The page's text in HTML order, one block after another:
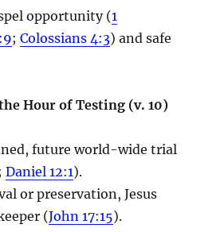
opportunity (1
;Colossians 4:3) and safe
Hour of Testing (v. 10)
future world-wide trial
Daniel 12:1).
or preservation, Jesus
(John 17:15).